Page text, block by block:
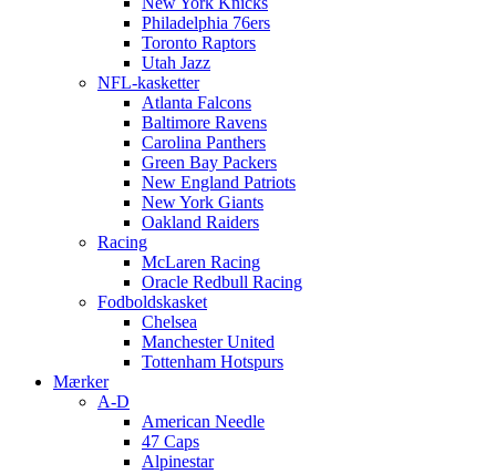
Philadelphia 76ers
Toronto Raptors
Utah Jazz
NFL-kasketter
Atlanta Falcons
Baltimore Ravens
Carolina Panthers
Green Bay Packers
New England Patriots
New York Giants
Oakland Raiders
Racing
McLaren Racing
Oracle Redbull Racing
Fodboldskasket
Chelsea
Manchester United
Tottenham Hotspurs
Mærker
A-D
American Needle
47 Caps
Alpinestar